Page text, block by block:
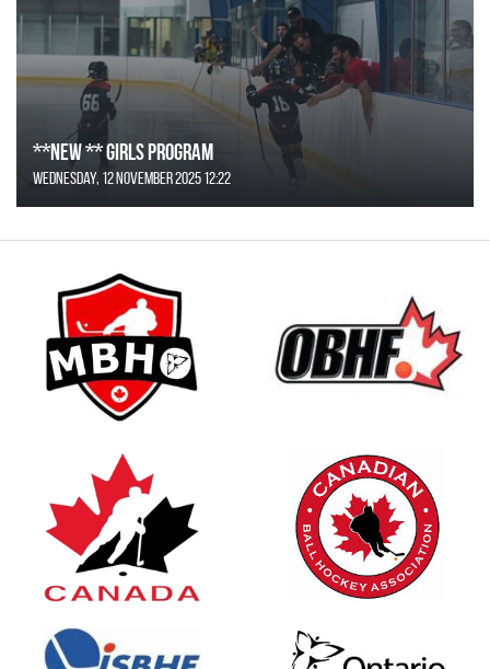
**NEW ** Girls Program
Wednesday, 12 November 2025 12:22